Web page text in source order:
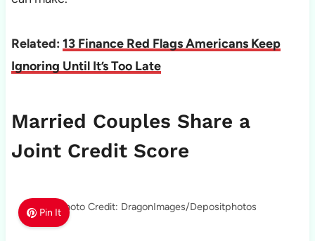
Related: 13 Finance Red Flags Americans Keep
Ignoring Until It’s Too Late
Married Couples Share a
Joint Credit Score
Pin ItPhoto Credit: DragonImages/Depositphotos